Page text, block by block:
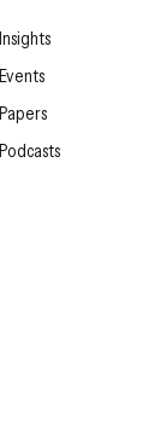
Insights
Events
Papers
Podcasts